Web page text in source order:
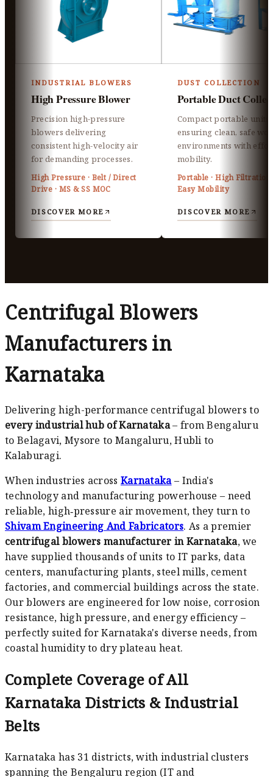
INDUSTRIAL BLOWERS
High Pressure Blower
Precision high-pressure
blowers delivering
consistent high-velocity air
for demanding processes.
High Pressure · Belt / Direct
Drive · MS & SS MOC
DISCOVER MORE
DUST COLLECTION
Portable Duct
Compact portable units
ensuring clean, safe
environments with
mobility.
Portable · High Filtration
Easy Mobility
DISCOVER MORE
Centrifugal Blowers
Manufacturers in
Karnataka
Delivering high-performance centrifugal blowers to
every industrial hub of Karnataka– from Bengaluru
to Belagavi, Mysore to Mangaluru, Hubli to
Kalaburagi.
When industries across Karnataka– India's
technology and manufacturing powerhouse – need
reliable, high‑pressure air movement, they turn to
Shivam Engineering And Fabricators. As a premier
centrifugal blowers manufacturer in Karnataka, we
have supplied thousands of units to IT parks, data
centers, manufacturing plants, steel mills, cement
factories, and commercial buildings across the state.
Our blowers are engineered for low noise, corrosion
resistance, high pressure, and energy efficiency –
perfectly suited for Karnataka's diverse needs, from
coastal humidity to dry plateau heat.
Complete Coverage of All
Karnataka Districts & Industrial
Belts
Karnataka has 31 districts, with industrial clusters
spanning the Bengaluru region (IT and